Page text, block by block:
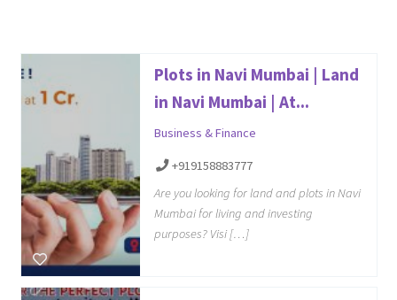
Plots in Navi Mumbai | Land
in Navi Mumbai | At...
Business & Finance
+919158883777
Are you looking for land and plots in Navi
Mumbai for living and investing
purposes? Visi […]